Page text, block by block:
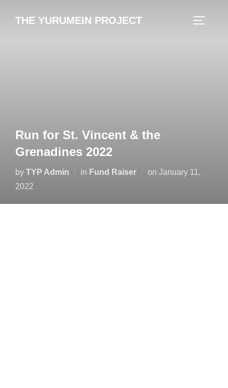
THE YURUMEIN PROJECT
Run for St. Vincent & the
Grenadines 2022
by TYP Admin in Fund Raiser on January 11,
2022